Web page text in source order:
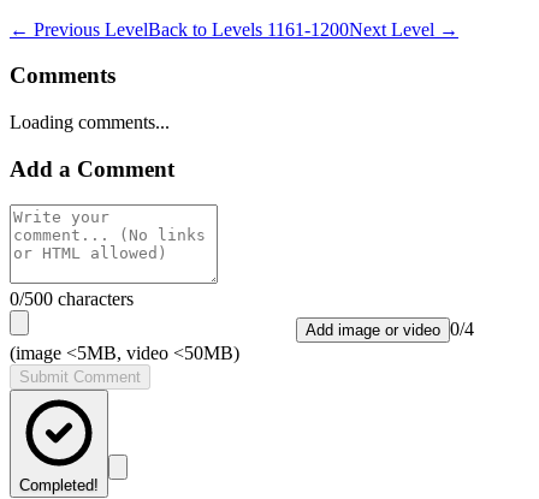
← Previous LevelBack to Levels 1161-1200Next Level →
Comments
Loading comments...
Add a Comment
0/500 characters
Add image or video 0/4
(image <5MB, video <50MB)
Submit Comment
Completed!